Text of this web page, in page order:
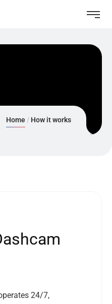
Home How it works
ashcam
24/7,